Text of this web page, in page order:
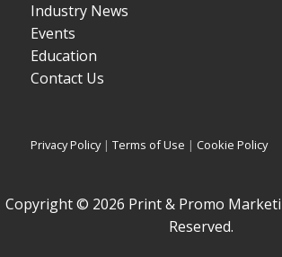
Industry News
Events
Education
Contact Us
Privacy Policy|Terms of Use | Cookie Policy
Copyright © 2026 Print & Promo
Reserved.